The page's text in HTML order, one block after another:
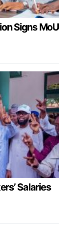
Signs MoU
Salaries